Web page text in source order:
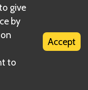
give
by
to
Accept